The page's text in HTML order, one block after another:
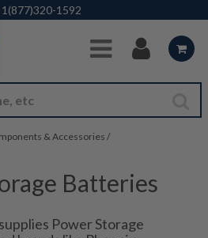
Skip to Main Content
1(877)320-1592
& Accessories /
Batteries
Power Storage